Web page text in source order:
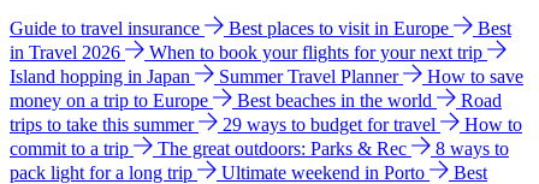
Guide to travel insurance Best places to visit in Europe
Best
in Travel 2026
When to book your flights for your next trip
Island hopping in Japan
Summer Travel Planner
How to save
money on a trip to Europe
Best beaches in the world
Road
trips to take this summer
29 ways to budget for travel
How to
commit to a trip
The great outdoors: Parks & Rec
8 ways to
pack light for a long trip
Ultimate weekend in Porto
Best